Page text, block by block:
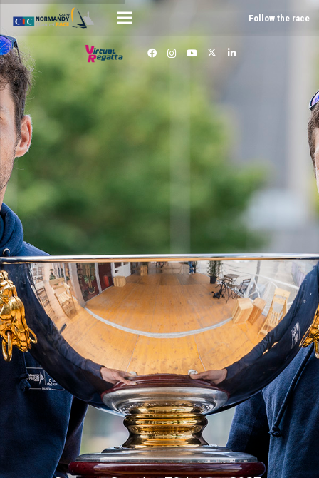
Follow the race